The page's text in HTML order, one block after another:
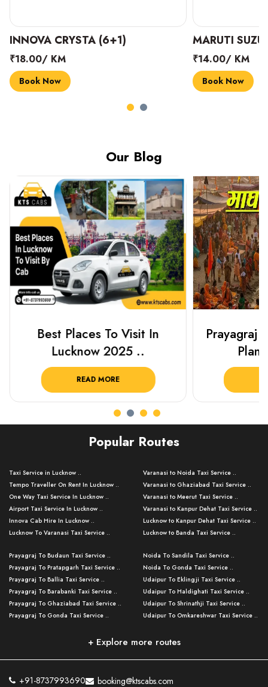
INNOVA CRYSTA (6+1)
₹18.00/ KM
Book Now
MARUTI
₹14.00/ KM
Book Now
Our Blog
Best Places To Visit In
Lucknow 2025 ..
READ MORE
Prayagraj
Plan
Popular Routes
Taxi Service in Lucknow ..
Tempo Traveller On Rent In Lucknow ..
One Way Taxi Service In Lucknow ..
Airport Taxi Service In Lucknow ..
Innova Cab Hire In Lucknow ..
Lucknow To Varanasi Taxi Service ..
Lucknow To Ayodhya Taxi Service ..
Lucknow To Allahabad Taxi Service ..
Lucknow To Kanpur Taxi Service ..
Lucknow To Jhansi Taxi Service ..
Lucknow To Agra Taxi Service ..
Lucknow To Bareilly Taxi Service ..
Kanpur To Delhi Taxi Service ..
Kanpur To Varanasi Taxi Service ..
Varanasi to Noida Taxi Service ..
Varanasi to Ghaziabad Taxi Service ..
Varanasi to Meerut Taxi Service ..
Varanasi to Kanpur Dehat Taxi Service ..
Lucknow to Kanpur Dehat Taxi Service ..
Lucknow to Banda Taxi Service ..
Varanasi to Amroha Taxi Service ..
Varanasi to Rampur Taxi Service ..
Varanasi to Moradabad Taxi Service ..
Varanasi to Bijnor Taxi Service ..
Varanasi to Mirzapur Taxi Service ..
Varanasi to Chandauli Taxi Service ..
Lucknow to Muzaffarpur Taxi Service ..
Lucknow to Ambedkar Nagar Taxi Servic
Prayagraj To Budaun Taxi Service ..
Prayagraj To Pratapgarh Taxi Service ..
Prayagraj To Ballia Taxi Service ..
Prayagraj To Barabanki Taxi Service ..
Prayagraj To Ghaziabad Taxi Service ..
Prayagraj To Gonda Taxi Service ..
Prayagraj To Raebareli Taxi Service ..
Prayagraj To Fatehpur Taxi Service ..
Noida To Sandila Taxi Service ..
Noida To Gonda Taxi Service ..
Udaipur To Eklingji Taxi Service ..
Udaipur To Haldighati Taxi Service ..
Udaipur To Shrinathji Taxi Service ..
Udaipur To Omkareshwar Taxi Service ..
Mumbai to Lucknow Taxi Service ..
Pune to Delhi Taxi Service ..
+ Explore more routes
+91-8737993690 booking@ktscabs.com